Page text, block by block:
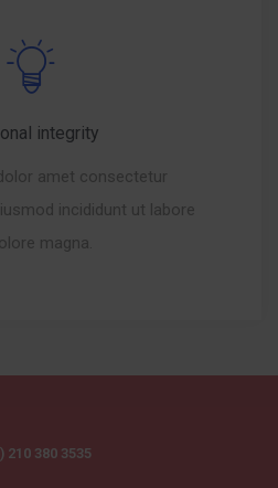
integrity
amet consectetur
incididunt ut labore
magna.
210 380 3535